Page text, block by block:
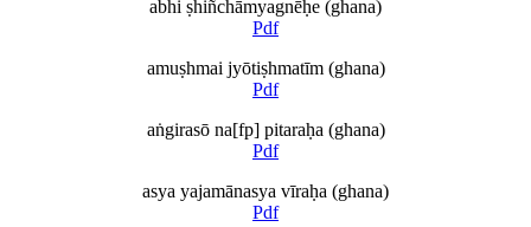
abhi ṣhiñchāmyagnēḥe (ghana)
Pdf
amuṣhmai jyōtiṣhmatīm (ghana)
Pdf
aṅgirasō na[fp] pitaraḥa (ghana)
Pdf
asya yajamānasya vīraḥa (ghana)
Pdf